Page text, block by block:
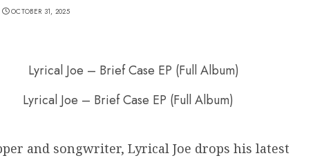
OCTOBER 31, 2025
Lyrical Joe – Brief Case EP (Full Album)
and songwriter, Lyrical Joe drops his latest